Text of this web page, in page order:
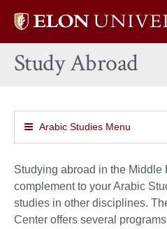
Elon
home
Study Abroad
Arabic Studies Menu
Studying abroad in the
complement to your Arabic
studies in other disciplines.
Center offers several